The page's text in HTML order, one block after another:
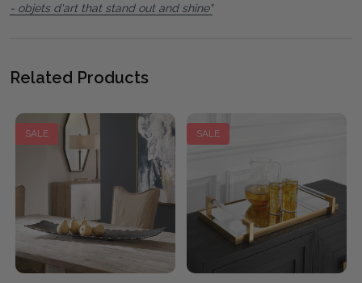
- objets d'art that stand out and shine"
Related Products
SALE SALE